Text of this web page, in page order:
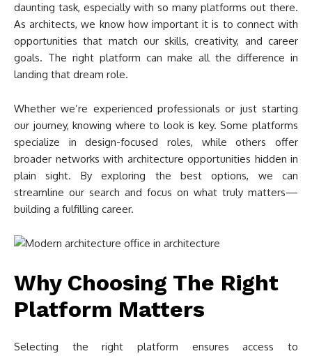
daunting task, especially with so many platforms out there.
As architects, we know how important it is to connect with
opportunities that match our skills, creativity, and career
goals. The right platform can make all the difference in
landing that dream role.
Whether we’re experienced professionals or just starting
our journey, knowing where to look is key. Some platforms
specialize in design-focused roles, while others offer
broader networks with architecture opportunities hidden in
plain sight. By exploring the best options, we can
streamline our search and focus on what truly matters—
building a fulfilling career.
Why Choosing The Right
Platform Matters
Selecting the right platform ensures access to